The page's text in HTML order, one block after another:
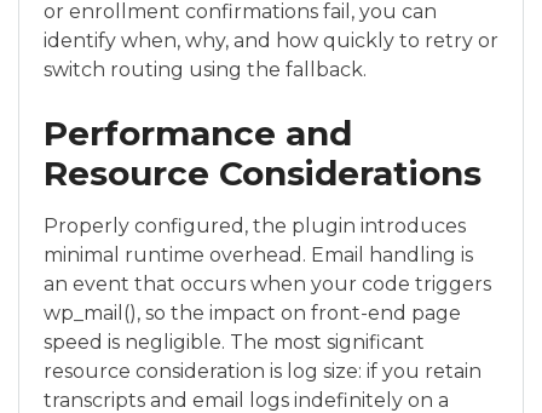
or enrollment confirmations fail, you can
identify when, why, and how quickly to retry or
switch routing using the fallback.
Performance and
Resource Considerations
Properly configured, the plugin introduces
minimal runtime overhead. Email handling is
an event that occurs when your code triggers
wp_mail(), so the impact on front-end page
speed is negligible. The most significant
resource consideration is log size: if you retain
transcripts and email logs indefinitely on a